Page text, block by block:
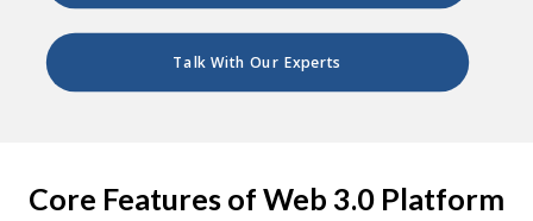
Talk With Our Experts
Core Features of Web 3.0 Platform